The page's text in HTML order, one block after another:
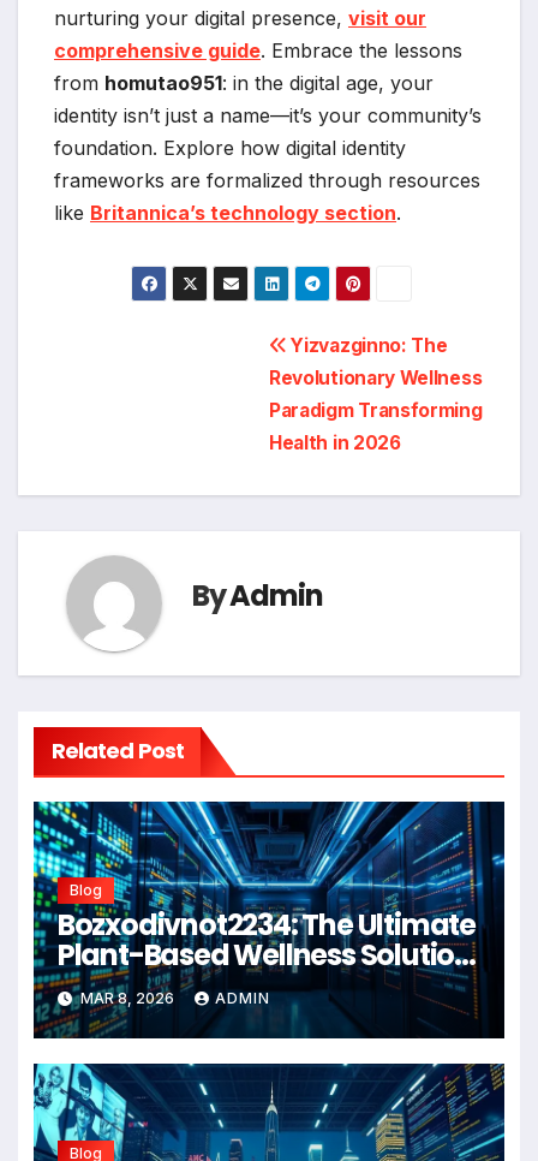
nurturing your digital presence, visit our
comprehensive guide. Embrace the lessons
from homutao951: in the digital age, your
identity isn’t just a name—it’s your community’s
foundation. Explore how digital identity
frameworks are formalized through resources
like Britannica’s technology section.
Yizvazginno: The
Revolutionary Wellness
Paradigm Transforming
Health in 2026
ByAdmin
Related Post
Blog
Bozxodivnot2234: The Ultimate
Plant-Based Wellness Solution
for 2026
MAR 8, 2026 ADMIN
Blog